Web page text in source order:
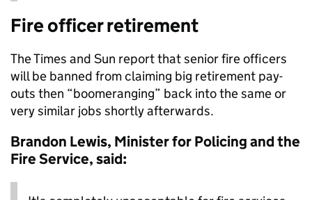
Fire officer retirement
The Times and Sun report that senior fire officers
will be banned from claiming big retirement pay-
outs then “boomeranging” back into the same or
very similar jobs shortly afterwards.
Brandon Lewis, Minister for Policing and the
Fire Service, said: